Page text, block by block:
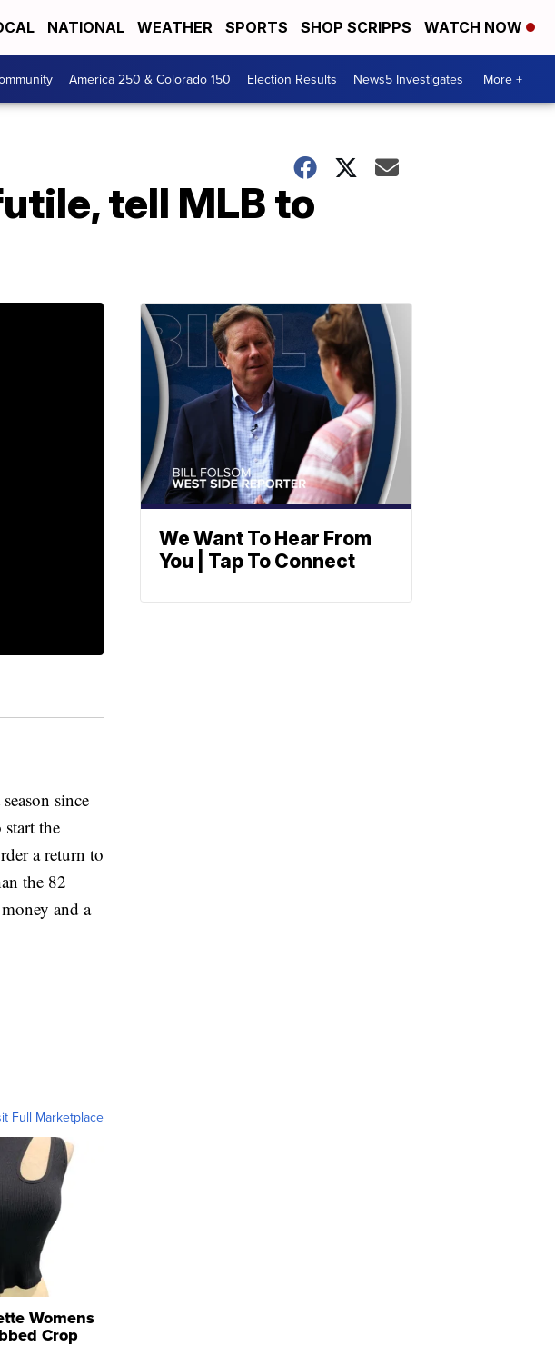
NATIONAL WEATHER SPORTS SHOP SCRIPPS WATCH NOW
America 250 & Colorado 150 Election Results News5 Investigates More +
tell MLB to
since
the
a return to
the 82
and a
Full Marketplace
Womens
Crop
We Want To Hear From
You | Tap To Connect